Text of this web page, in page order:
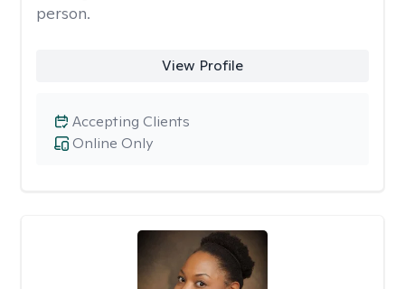
person.
View Profile
Online Only
Accepting Clients